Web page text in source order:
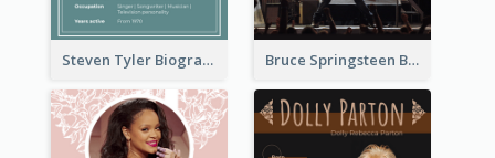
Steven Tyler Biography Bruce Springsteen Biography